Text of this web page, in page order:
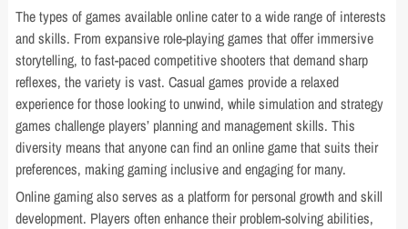
The types of games available online cater to a wide range of interests
and skills. From expansive role-playing games that offer immersive
storytelling, to fast-paced competitive shooters that demand sharp
reflexes, the variety is vast. Casual games provide a relaxed
experience for those looking to unwind, while simulation and strategy
games challenge players’ planning and management skills. This
diversity means that anyone can find an online game that suits their
preferences, making gaming inclusive and engaging for many.
Online gaming also serves as a platform for personal growth and skill
development. Players often enhance their problem-solving abilities,